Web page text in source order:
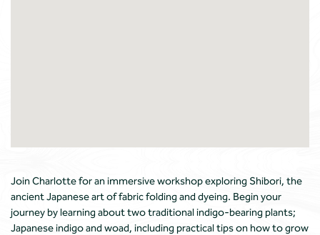
Join Charlotte for an immersive workshop exploring Shibori, the
ancient Japanese art of fabric folding and dyeing. Begin your
journey by learning about two traditional indigo-bearing plants;
Japanese indigo and woad, including practical tips on how to grow